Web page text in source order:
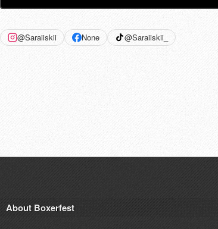
@Saraiiskii None @Saraiiskii_
About Boxerfest